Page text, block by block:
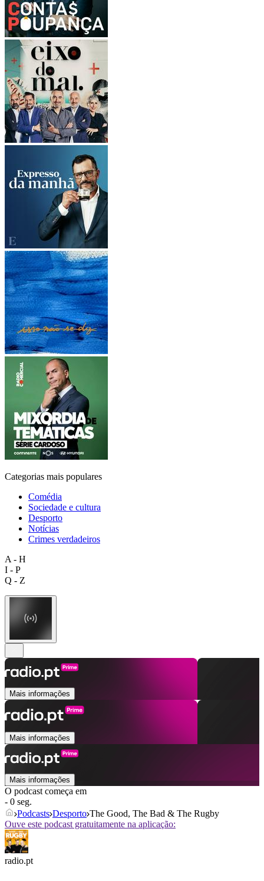
Categorias mais populares
Comédia
Sociedade e cultura
Desporto
Notícias
Crimes verdadeiros
A - H
I - P
Q - Z
Mais informações
Mais informações
Mais informações
O podcast começa em
- 0 seg.
Podcasts Desporto The Good, The Bad & The Rugby
Ouve este podcast gratuitamente na aplicação:
radio.pt